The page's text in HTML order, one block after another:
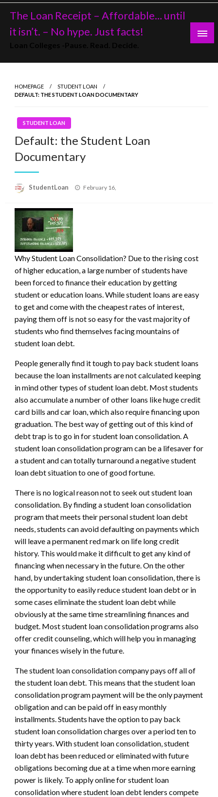
Skip
content
The Loan Receipt – Affordable… until
it isn’t. – No hype. Just facts!
HOMEPAGE
STUDENT LOAN
DEFAULT: THE STUDENT LOAN DOCUMENTARY
STUDENT LOAN
Default: the Student Loan
Documentary
StudentLoan
Posted
February 16,
Why Student Loan Consolidation? Due to the rising cost
of higher education, a large number of students have
been forced to finance their education by getting
student or education loans. While student loans are easy
to get and come with the cheapest rates of interest,
paying them off is not so easy for the vast majority of
students who find themselves facing mountains of
student loan debt.
People generally find it tough to pay back student loans
because the loan installments are not calculated keeping
in mind other types of student loan debt. Most students
also accumulate a number of other loans like huge credit
card bills and car loan, which also require financing upon
graduation. The best way of getting out of this kind of
debt trap is to go in for student loan consolidation. A
student loan consolidation program can be a lifesaver for
a student and can totally turnaround a negative student
loan debt situation to one of good fortune.
There is no logical reason not to seek out student loan
consolidation. By finding a student loan consolidation
program that meets their personal student loan debt
needs, students can avoid defaulting on payments which
will leave a permanent red mark on life long credit
history. This would make it difficult to get any kind of
financing when necessary in the future. On the other
hand, by undertaking student loan consolidation, there is
the opportunity to easily reduce student loan debt or in
some cases eliminate the student loan debt while
obviously at the same time streamlining finances and
budget. Most student loan consolidation programs also
offer credit counseling, which will help you in managing
your finances wisely in the future.
The student loan consolidation company pays off all of
the student loan debt. This means that the student loan
consolidation program payment will be the only payment
obligation and can be paid off in easy monthly
installments. Students have the option to pay back
student loan consolidation charges over a period ten to
thirty years. With student loan consolidation, student
loan debt has been reduced or eliminated with future
obligations becoming due at a time when more earning
power is likely. To apply online for student loan
consolidation where student loan debt lenders compete